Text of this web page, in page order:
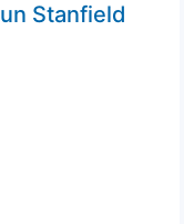
Stanfield